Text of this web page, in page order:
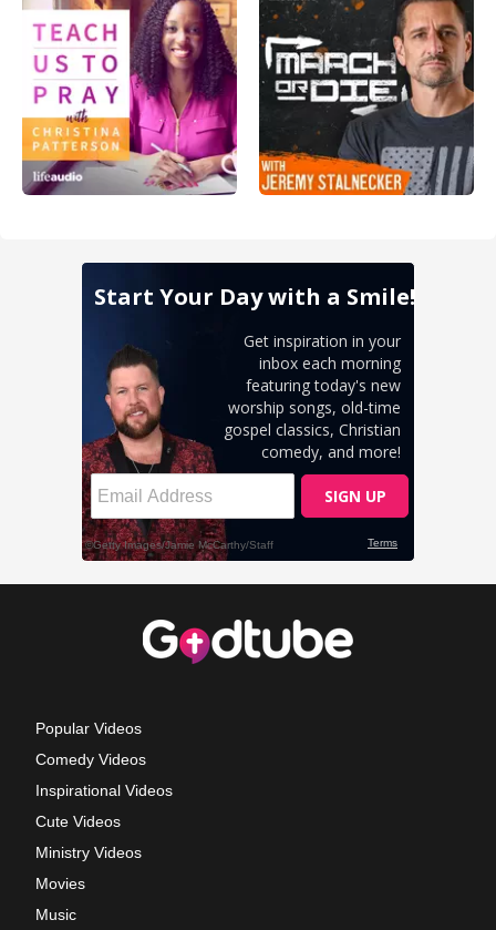
Popular Videos
Comedy Videos
Inspirational Videos
Cute Videos
Ministry Videos
Movies
Music